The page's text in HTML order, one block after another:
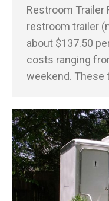
Restroom Trailer
restroom trailer
about $137.50
costs ranging
weekend.